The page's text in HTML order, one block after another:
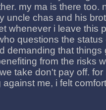
my ma is there too.
uncle chas and his
whenever i leave this
questions the status
demanding that things
from the risks
take don't pay off.
against me, i felt